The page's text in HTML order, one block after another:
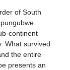
of South
continent
What survived
the entire
presents an